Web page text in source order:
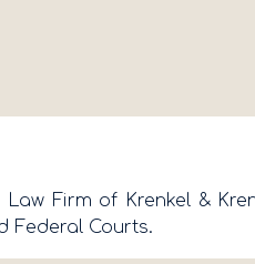
Firm of Krenkel &
Federal Courts.